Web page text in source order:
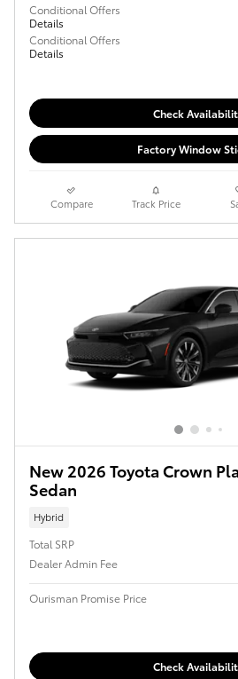
Conditional Offers
Details
Conditional Offers
Details
Check
Factory Window
Compare Track Price
New 2026 Toyota Crown
Sedan
Hybrid
Total SRP
Dealer Admin Fee
Ourisman Promise Price
Check